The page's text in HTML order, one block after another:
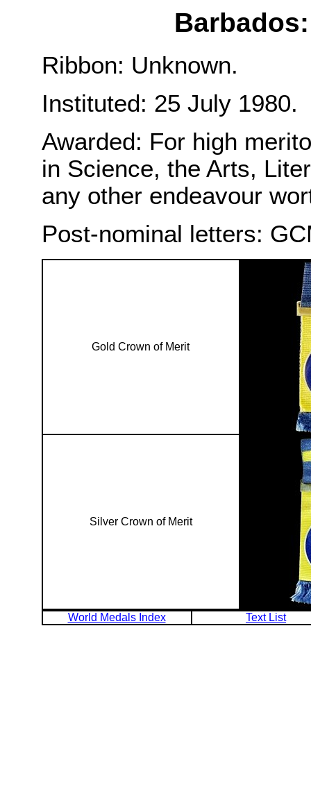
Ribbon: Unknown.
Instituted: 25 July 1980.
Awarded: For high
in Science, the Arts,
any other endeavour
Post-nominal letters:
Gold Crown of Merit
Silver Crown of Merit
World Medals Index Text List